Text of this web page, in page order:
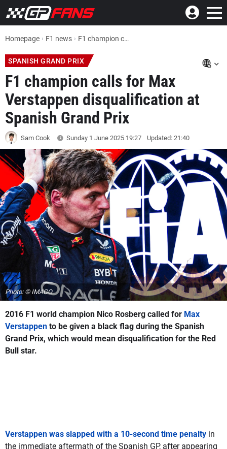
Homepage F1 news F1 champion calls for Max Verstappen disqualification at Spanish Grand Prix
SPANISH GRAND PRIX
F1 champion calls for Max
Verstappen disqualification at
Spanish Grand Prix
Sam Cook Sunday 1 June 2025 19:27 Updated: 21:40
Photo: © IMAGO
2016 F1 world champion Nico Rosberg called for Max
Verstappen to be given a black flag during the Spanish
Grand Prix, which would mean disqualification for the Red
Bull star.
Verstappen was slapped with a 10-second time penalty in
the immediate aftermath of the Spanish GP, after appearing